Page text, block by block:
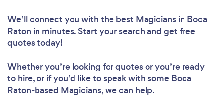
We’ll connect you with the best Magicians in Boca
Raton in minutes. Start your search and get free
quotes today!
Whether you’re looking for quotes or you’re ready
to hire, or if you’d like to speak with some Boca
Raton-based Magicians, we can help.